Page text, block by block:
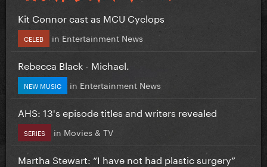
Kit Connor cast as MCU Cyclops
CELEB in Entertainment News
Rebecca Black - Michael.
NEW MUSIC in Entertainment News
AHS: 13's episode titles and writers revealed
SERIES in Movies & TV
Martha Stewart: “I have not had plastic surgery”